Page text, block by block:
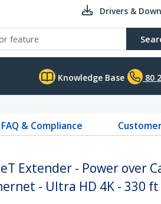
Drivers &
Knowledge Base 80
FAQ & Compliance
Extender - Power over
- Ultra HD 4K - 330 ft